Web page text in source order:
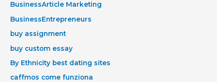
BusinessArticle Marketing
BusinessEntrepreneurs
buy assignment
buy custom essay
By Ethnicity best dating sites
caffmos come funziona